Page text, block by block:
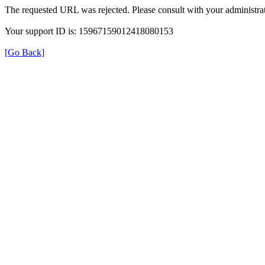
The requested URL was rejected. Please consult with your
Your support ID is: 15967159012418080153
[Go Back]